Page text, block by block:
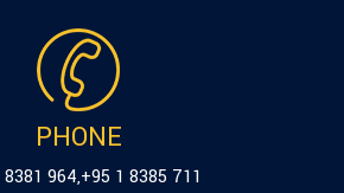
PHONE
8381 964,+95 1 8385 711